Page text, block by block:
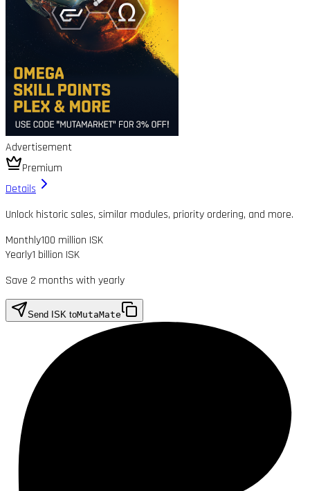
Advertisement
Premium
Details
Unlock historic sales, similar modules, priority ordering, and more.
Monthly100 million ISK
Yearly1 billion ISK
Save 2 months with yearly
Send ISK toMutaMate